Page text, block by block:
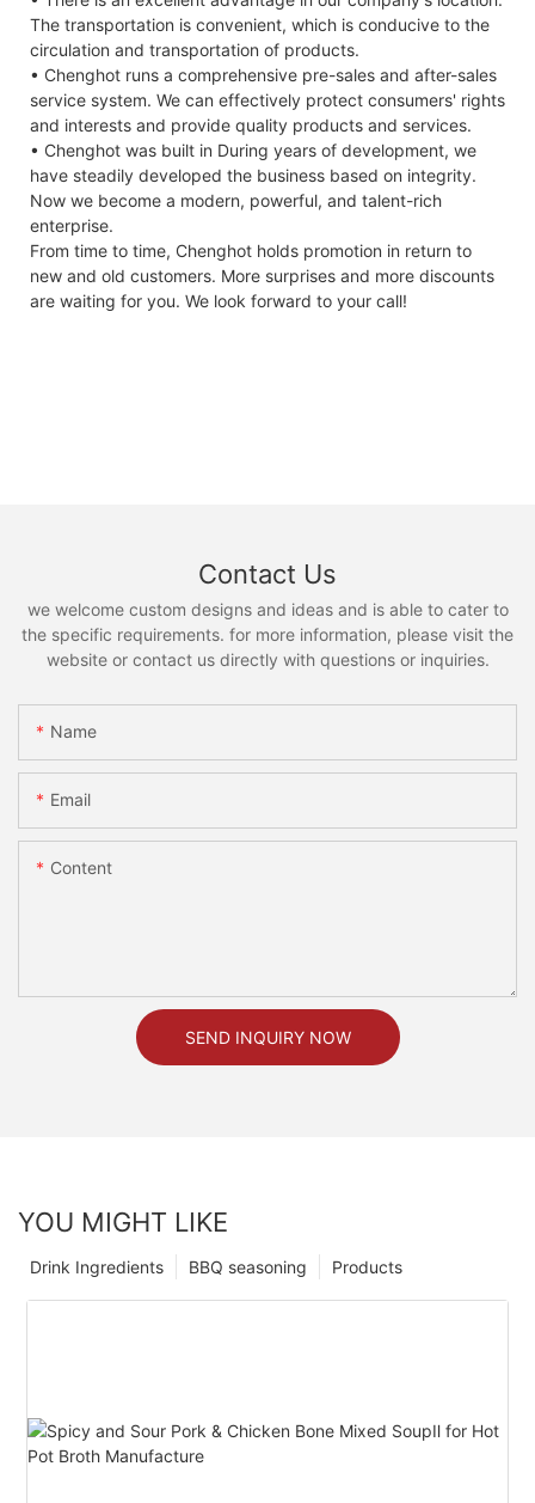
The transportation is convenient, which is conducive to the
circulation and transportation of products.
• Chenghot runs a comprehensive pre-sales and after-sales
service system. We can effectively protect consumers' rights
and interests and provide quality products and services.
• Chenghot was built in During years of development, we
have steadily developed the business based on integrity.
Now we become a modern, powerful, and talent-rich
enterprise.
From time to time, Chenghot holds promotion in return to
new and old customers. More surprises and more discounts
are waiting for you. We look forward to your call!
Contact Us
we welcome custom designs and ideas and is able to cater to
the specific requirements. for more information, please visit the
website or contact us directly with questions or inquiries.
Name
Email
Content
SEND INQUIRY NOW
YOU MIGHT LIKE
Products
BBQ seasoning
Drink Ingredients